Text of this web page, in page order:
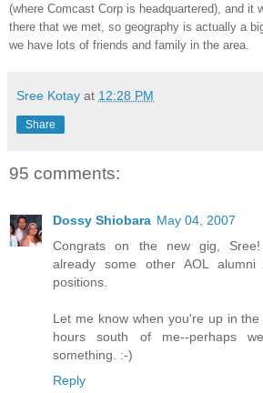
(where Comcast Corp is headquartered), and it
there that we met, so geography is actually a
we have lots of friends and family in the area.
Sree Kotay at 12:28 PM
Share
95 comments:
Dossy Shiobara May 04, 2007
Congrats on the new gig,
already some other AOL
positions.
Let me know when you're up in
hours south of me--perhaps
something. :-)
Reply